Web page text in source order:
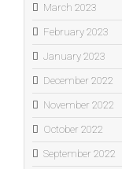
March 2023
February 2023
January 2023
December 2022
November 2022
October 2022
September 2022